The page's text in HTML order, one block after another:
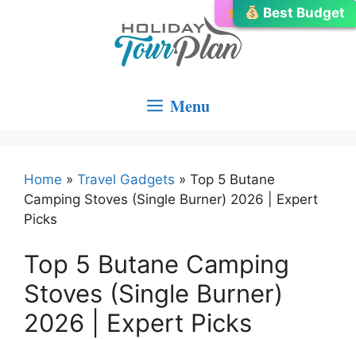
Menu
Home » Travel Gadgets » Top 5 Butane
Camping Stoves (Single Burner) 2026 | Expert
Picks
Top 5 Butane Camping
Stoves (Single Burner)
2026 | Expert Picks
Best Choice
Editor’s Choice
Best Budget